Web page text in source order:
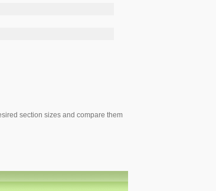
section sizes and compare them